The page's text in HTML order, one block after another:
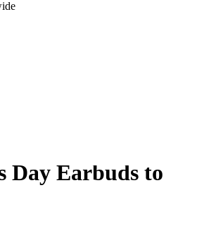
Day Earbuds to